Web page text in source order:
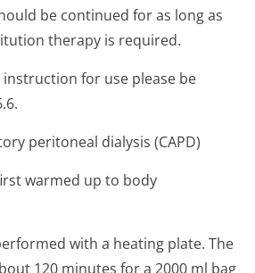
be continued for as long as
therapy is required.
for use please be
peritoneal dialysis (CAPD)
warmed up to body
with a heating plate. The
120 minutes for a 2000 ml bag